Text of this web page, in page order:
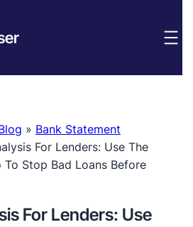
» Bank Statement
For Lenders: Use The
To Stop Bad Loans Before
For Lenders: Use